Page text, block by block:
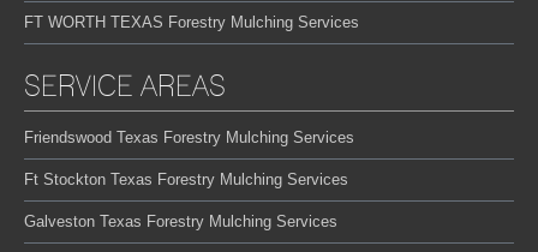
FT WORTH TEXAS Forestry Mulching Services
SERVICE AREAS
Friendswood Texas Forestry Mulching Services
Ft Stockton Texas Forestry Mulching Services
Galveston Texas Forestry Mulching Services